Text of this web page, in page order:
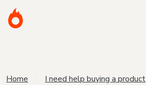
Home I need help buying a product